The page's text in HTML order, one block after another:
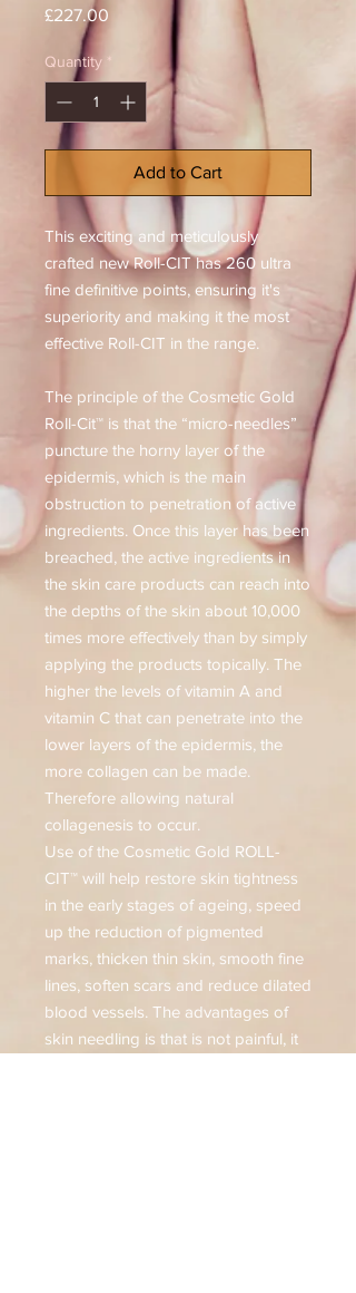
£227.00
Quantity *
Add to Cart
This exciting and meticulously
crafted new Roll-CIT has 260 ultra
fine definitive points, ensuring it's
superiority and making it the most
effective Roll-CIT in the range.
The principle of the Cosmetic Gold
Roll-Cit™ is that the “micro-needles”
puncture the horny layer of the
epidermis, which is the main
obstruction to penetration of active
ingredients. Once this layer has been
breached, the active ingredients in
the skin care products can reach into
the depths of the skin about 10,000
times more effectively than by simply
applying the products topically. The
higher the levels of vitamin A and
vitamin C that can penetrate into the
lower layers of the epidermis, the
more collagen can be made.
Therefore allowing natural
collagenesis to occur.
Use of the Cosmetic Gold ROLL-
CIT™ will help restore skin tightness
in the early stages of ageing, speed
up the reduction of pigmented
marks, thicken thin skin, smooth fine
lines, soften scars and reduce dilated
blood vessels. The advantages of
skin needling is that is not painful, it